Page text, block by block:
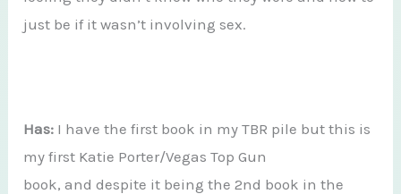
just be if it wasn’t involving sex.
Has: I have the first book in my TBR pile but this is
my first Katie Porter/Vegas Top Gun
book, and despite it being the 2nd book in the